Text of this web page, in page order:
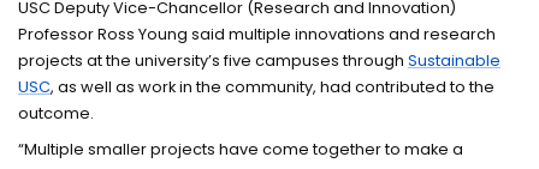
USC Deputy Vice-Chancellor (Research and Innovation)
Professor Ross Young said multiple innovations and research
projects at the university’s five campuses throughSustainable
USC, as well as work in the community, had contributed to the
outcome.
“Multiple smaller projects have come together to make a